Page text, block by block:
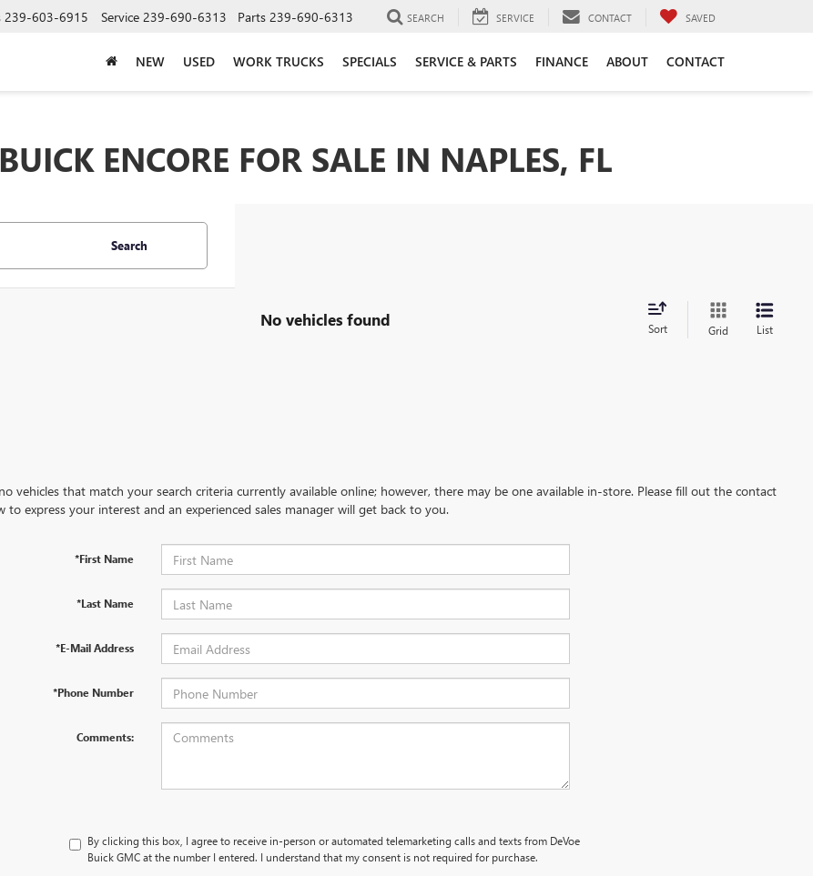
239-603-6915 Service 239-690-6313 Parts 239-690-6313 SEARCH SERVICE CONTACT SAVED
NEW USED WORK TRUCKS SPECIALS SERVICE & PARTS FINANCE ABOUT CONTACT
ENCORE FOR SALE IN NAPLES, FL
Search
No vehicles found Sort Grid List
vehicles that match your search criteria currently available online; however, there may be one available in-store. Please fill out the contact
to express your interest and an experienced sales manager will get back to you.
*First Name
*Last Name
*E-Mail Address
*Phone Number
Comments:
By clicking this box, I agree to receive in-person or automated telemarketing calls and texts from DeVoe
Buick GMC at the number I entered. I understand that my consent is not required for purchase.